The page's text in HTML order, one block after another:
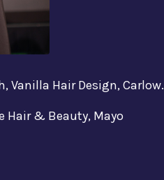
Vanilla Hair Design, Carlow.
Hair & Beauty, Mayo